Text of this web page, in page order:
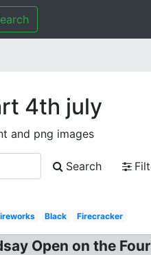
4th july
and png images
Search
Black Firecracker
Open on the